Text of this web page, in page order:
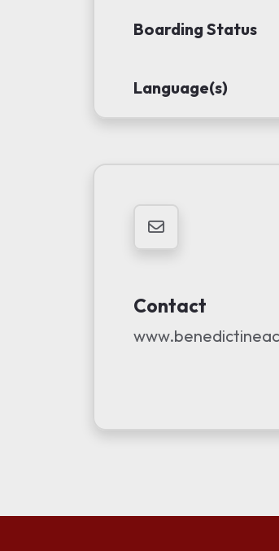
Boarding Status
Language(s)
Contact